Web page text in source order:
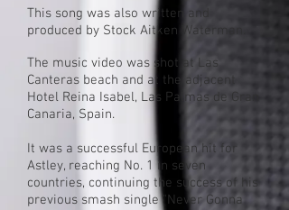
This song was also written and
produced by Stock Aitken Waterman.
The music video was shot at Las
Canteras beach and at the adjacent
Hotel Reina Isabel, Las Palmas de Gran
Canaria, Spain.
It was a successful European hit for
Astley, reaching No. 1 in seven
countries, continuing the success of his
previous smash single "Never Gonna